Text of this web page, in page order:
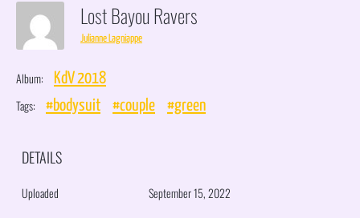
Lost Bayou Ravers
Julianne Lagniappe
Album: KdV 2018
Tags: #bodysuit #couple #green
DETAILS
Uploaded September 15, 2022